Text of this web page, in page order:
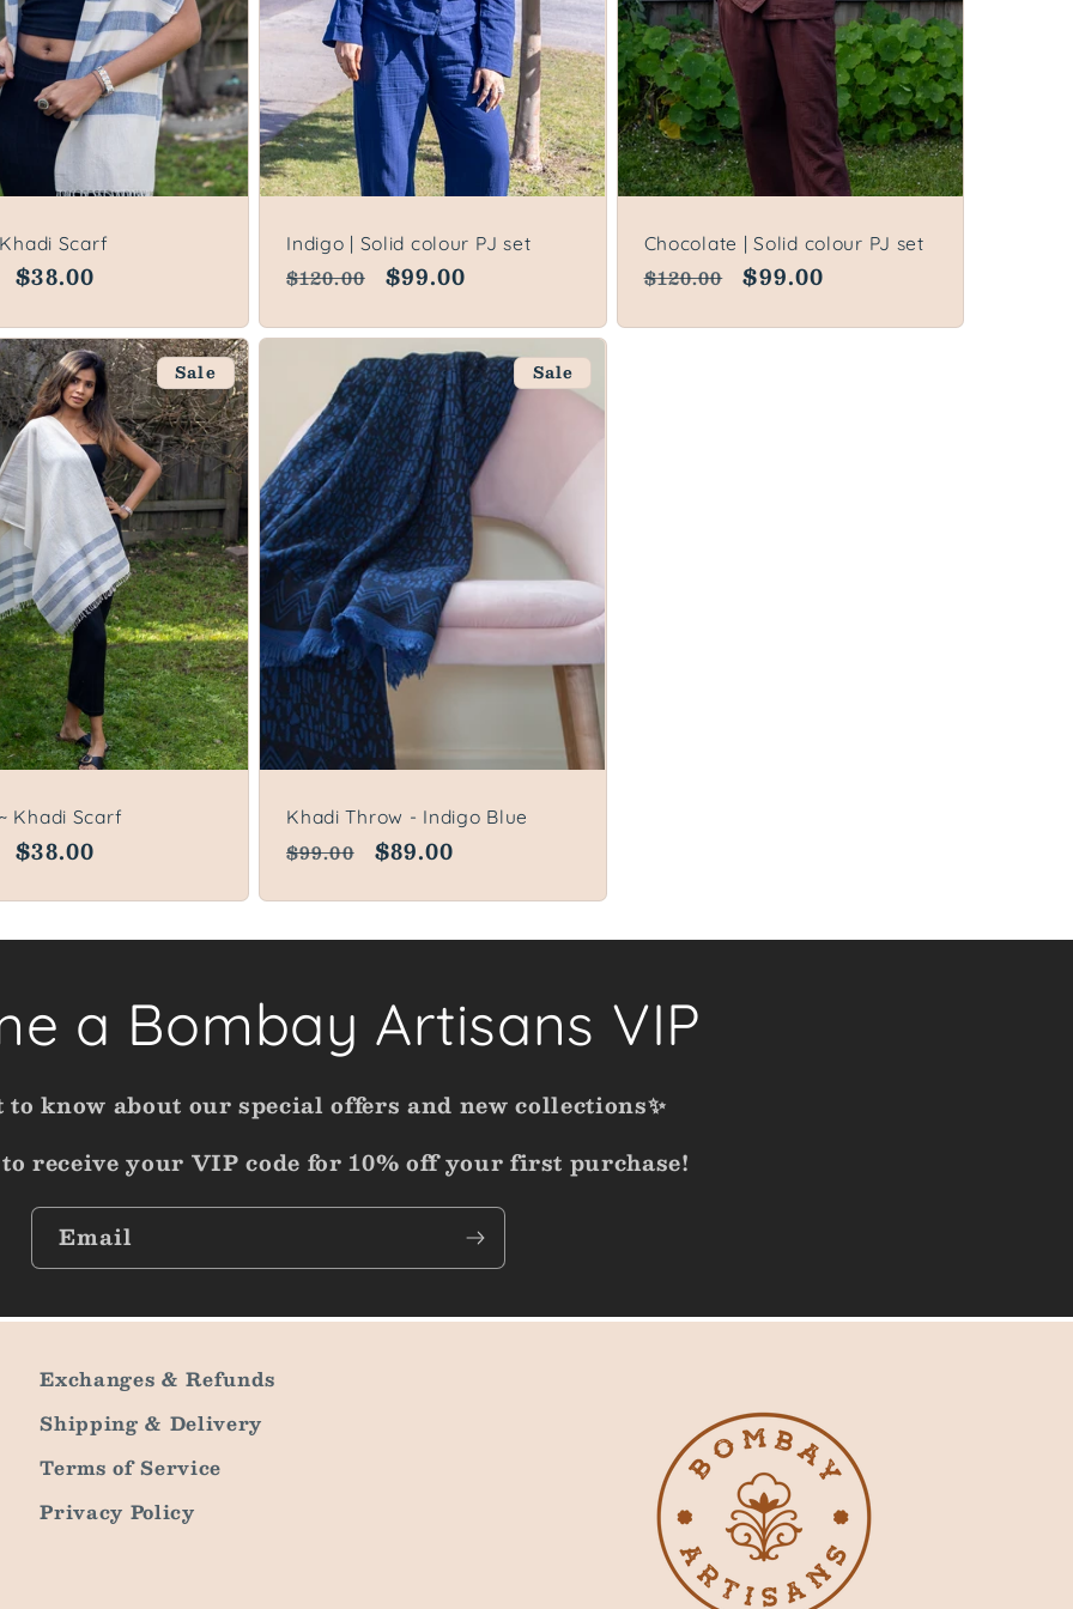
Scarf
Sale
$38.00
Indigo | Solid colour PJ set
Regular
$120.00
Sale
$99.00
Chocolate | Solid colour PJ set
Regular
$120.00
Sale
$99.00
Sale
Khadi Scarf
Sale
$38.00
Sale
Khadi Throw - Indigo Blue
Regular
$99.00
Sale
$89.00
a Bombay Artisans VIP
know about our special offers and new collections✨
receive your VIP code for 10% off your first purchase!
Email
Exchanges & Refunds
Shipping & Delivery
Terms of Service
Privacy Policy